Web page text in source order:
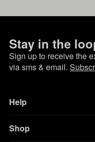
Stay in the
Sign up to receive the
via sms & email.
Help
Shop